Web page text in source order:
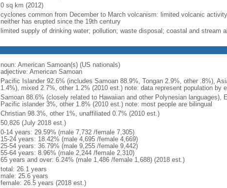
0 sq km (2012)
cyclones common from December to March volcanism: limited volcanic
neither has erupted since the 19th century
limited supply of drinking water; pollution; waste disposal; coastal and stream
noun: American Samoan(s) (US nationals)
adjective: American Samoan
Pacific Islander 92.6% (includes Samoan 88.9%, Tongan 2.9%, other .8%),
1.4%), mixed 2.7%, other 1.2% (2010 est.) note: data represent population by
Samoan 88.6% (closely related to Hawaiian and other Polynesian languages),
Pacific islander 3%, other 1.8% (2010 est.) note: most people are bilingual
Christian 98.3%, other 1%, unaffiliated 0.7% (2010 est.)
50,826 (July 2018 est.)
0-14 years: 29.59% (male 7,732 /female 7,305)
15-24 years: 18.42% (male 4,695 /female 4,669)
25-54 years: 36.79% (male 9,255 /female 9,442)
55-64 years: 8.96% (male 2,244 /female 2,310)
65 years and over: 6.24% (male 1,486 /female 1,688) (2018 est.)
total: 26.1 years
male: 25.6 years
female: 26.5 years (2018 est.)